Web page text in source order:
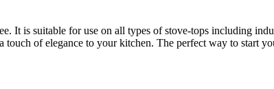
It is suitable for use on all types of stove-tops including
touch of elegance to your kitchen. The perfect way to start